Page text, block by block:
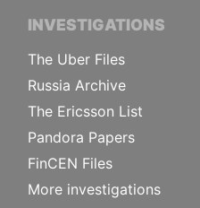
INVESTIGATIONS
The Uber Files
Russia Archive
The Ericsson List
Pandora Papers
FinCEN Files
More investigations